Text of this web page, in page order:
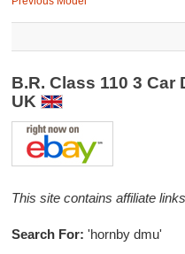
B.R. Class 110 3
UK
This site contains affiliate
Search For: 'hornby dmu'